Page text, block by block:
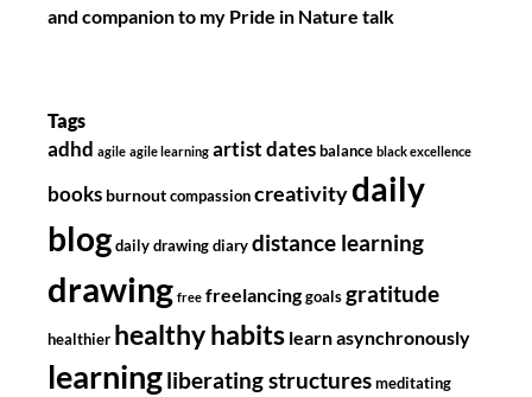
and companion to my Pride in Nature talk
Tags
adhd agile agile learning artist dates balance black excellence
books burnout compassion creativitydaily
blog daily drawing diary distance learning
drawing free freelancing goals gratitude
healthier healthy habits learn asynchronously
learningliberating structures meditating